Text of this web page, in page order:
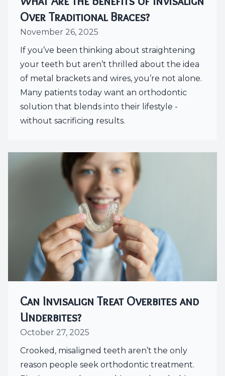
Over Traditional Braces?
November 26, 2025
If you’ve been thinking about straightening
your teeth but aren’t thrilled about the idea
of metal brackets and wires, you’re not alone.
Many patients today want an orthodontic
solution that blends into their lifestyle -
without sacrificing results.
Can Invisalign Treat Overbites and
Underbites?
October 27, 2025
Crooked, misaligned teeth aren’t the only
reason people seek orthodontic treatment.